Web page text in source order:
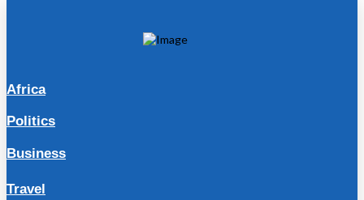
Africa
Politics
Business
Travel